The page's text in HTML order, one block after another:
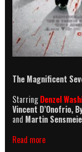
The Magnificent
StarringDenzel
Vincent D’Onofrio,
and Martin
Read moreThe